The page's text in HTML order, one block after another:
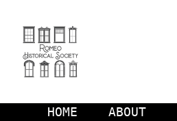
content
HOME ABOUT